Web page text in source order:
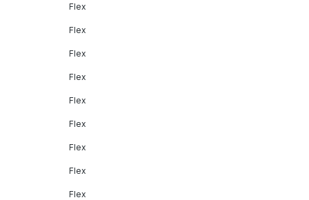
Flex
Flex
Flex
Flex
Flex
Flex
Flex
Flex
Flex